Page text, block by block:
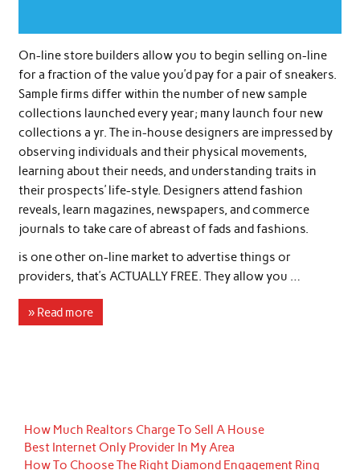
On-line store builders allow you to begin selling on-line
for a fraction of the value you’d pay for a pair of sneakers.
Sample firms differ within the number of new sample
collections launched every year; many launch four new
collections a yr. The in-house designers are impressed by
observing individuals and their physical movements,
learning about their needs, and understanding traits in
their prospects’ life-style. Designers attend fashion
reveals, learn magazines, newspapers, and commerce
journals to take care of abreast of fads and fashions.
is one other on-line market to advertise things or
providers, that’s ACTUALLY FREE. They allow you …
» Read more
How Much Realtors Charge To Sell A House
Best Internet Only Provider In My Area
How To Choose The Right Diamond Engagement Ring